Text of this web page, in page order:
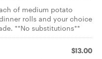
of medium potato
rolls and your choice
**No substitutions**
$13.00